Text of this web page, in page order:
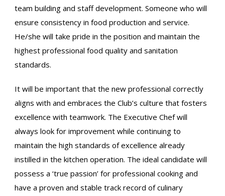
team building and staff development. Someone who will
ensure consistency in food production and service.
He/she will take pride in the position and maintain the
highest professional food quality and sanitation
standards.
It will be important that the new professional correctly
aligns with and embraces the Club’s culture that fosters
excellence with teamwork. The Executive Chef will
always look for improvement while continuing to
maintain the high standards of excellence already
instilled in the kitchen operation. The ideal candidate will
possess a ‘true passion’ for professional cooking and
have a proven and stable track record of culinary